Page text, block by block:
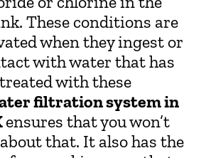
These conditions are
when they ingest or
with water that has
with these
filtration system in
ensures that you won’t
that. It also has the